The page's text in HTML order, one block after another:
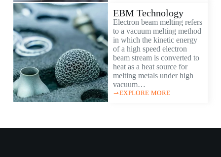
EBM Technology
Electron beam melting refers
to a vacuum melting method
in which the kinetic energy
of a high speed electron
beam stream is converted to
heat as a heat source for
melting metals under high
vacuum…
EXPLORE MORE